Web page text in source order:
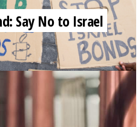
Say No to Israel